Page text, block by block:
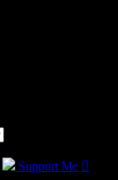
Support Me 